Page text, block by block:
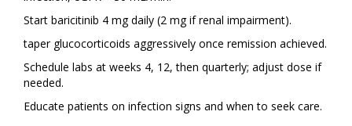
Start baricitinib 4 mg daily (2 mg if renal impairment).
taper glucocorticoids aggressively once remission achieved.
Schedule labs at weeks 4, 12, then quarterly; adjust dose if
needed.
Educate patients on infection signs and when to seek care.